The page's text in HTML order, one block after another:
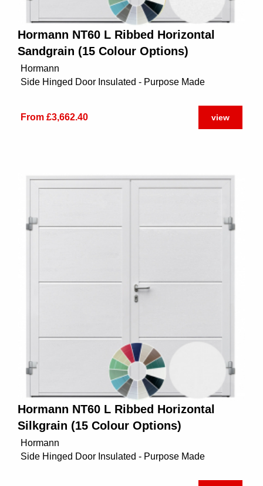
Hormann NT60 L Ribbed Horizontal
Sandgrain (15 Colour Options)
Hormann
Side Hinged Door Insulated - Purpose Made
From £3,662.40 view
Hormann NT60 L Ribbed Horizontal
Silkgrain (15 Colour Options)
Hormann
Side Hinged Door Insulated - Purpose Made